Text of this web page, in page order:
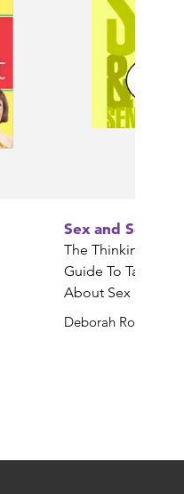
Sex and
The Thinking
Guide To Talking
About Sex
Deborah Roffman